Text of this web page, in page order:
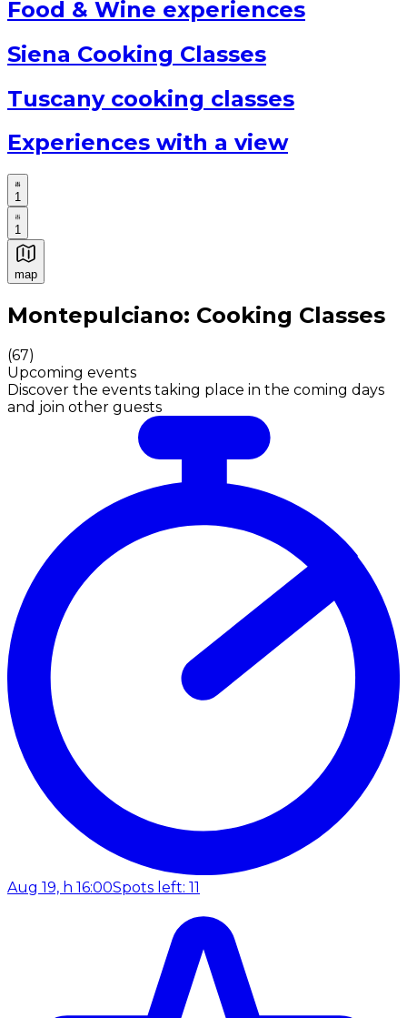
Food & Wine experiences
Siena Cooking Classes
Tuscany cooking classes
Experiences with a view
1
1
map
Authentic Italian Cooking Classes, Food experiences
Montepulciano: Cooking Classes
(67)
Upcoming events
Discover the events taking place in the coming days
and join other guests
Aug 19, h 16:00Spots left: 11